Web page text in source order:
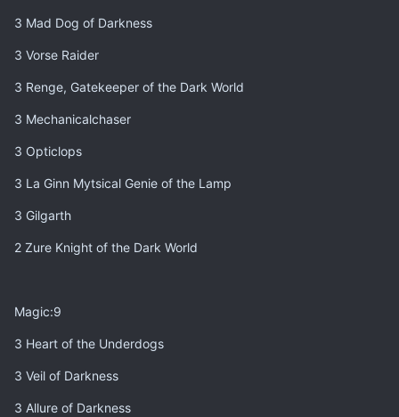
3 Mad Dog of Darkness
3 Vorse Raider
3 Renge, Gatekeeper of the Dark World
3 Mechanicalchaser
3 Opticlops
3 La Ginn Mytsical Genie of the Lamp
3 Gilgarth
2 Zure Knight of the Dark World
Magic:9
3 Heart of the Underdogs
3 Veil of Darkness
3 Allure of Darkness